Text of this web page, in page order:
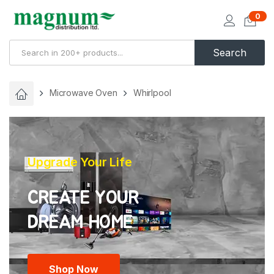
Search
0
Microwave Oven Whirlpool
Upgrade Your Life
CREATE YOUR
Shop Now